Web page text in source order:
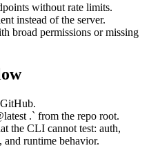
without rate limits.
instead of the server.
broad permissions or missing
.` from the repo root.
the CLI cannot test: auth,
and runtime behavior.